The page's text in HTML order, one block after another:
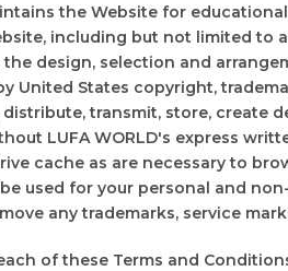
the Website for
including but not limited to
design, selection and
United States copyright,
distribute, transmit, store,
LUFA WORLD's express
cache as are necessary to
used for your personal and
any trademarks, service
of these Terms and